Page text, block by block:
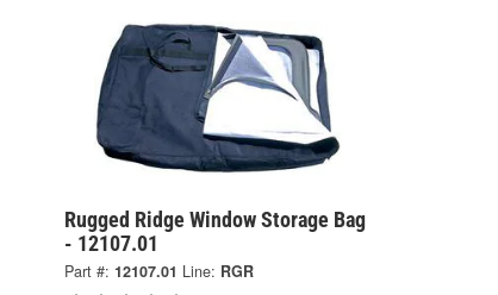
Rugged Ridge Window Storage Bag
- 12107.01
Part #: 12107.01 Line: RGR